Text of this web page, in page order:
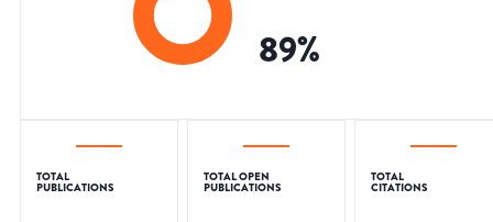
89%
TOTAL
PUBLICATIONS
TOTAL OPEN
PUBLICATIONS
TOTAL
CITATIONS